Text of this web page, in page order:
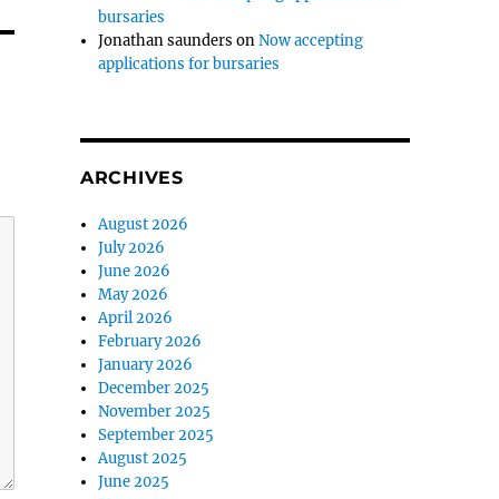
bursaries
Jonathan saunders onNow accepting
applications for bursaries
ARCHIVES
August 2026
July 2026
June 2026
May 2026
April 2026
February 2026
January 2026
December 2025
November 2025
September 2025
August 2025
June 2025